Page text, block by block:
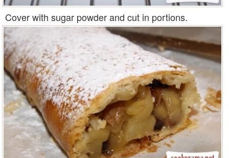
Cover with sugar powder and cut in portions.